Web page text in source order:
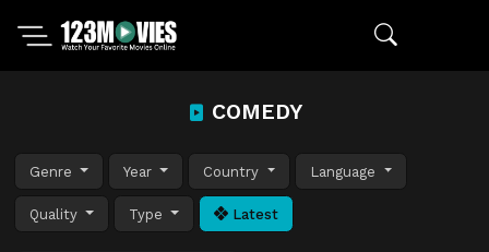
COMEDY
Genre Year Country Language
Quality Type Latest